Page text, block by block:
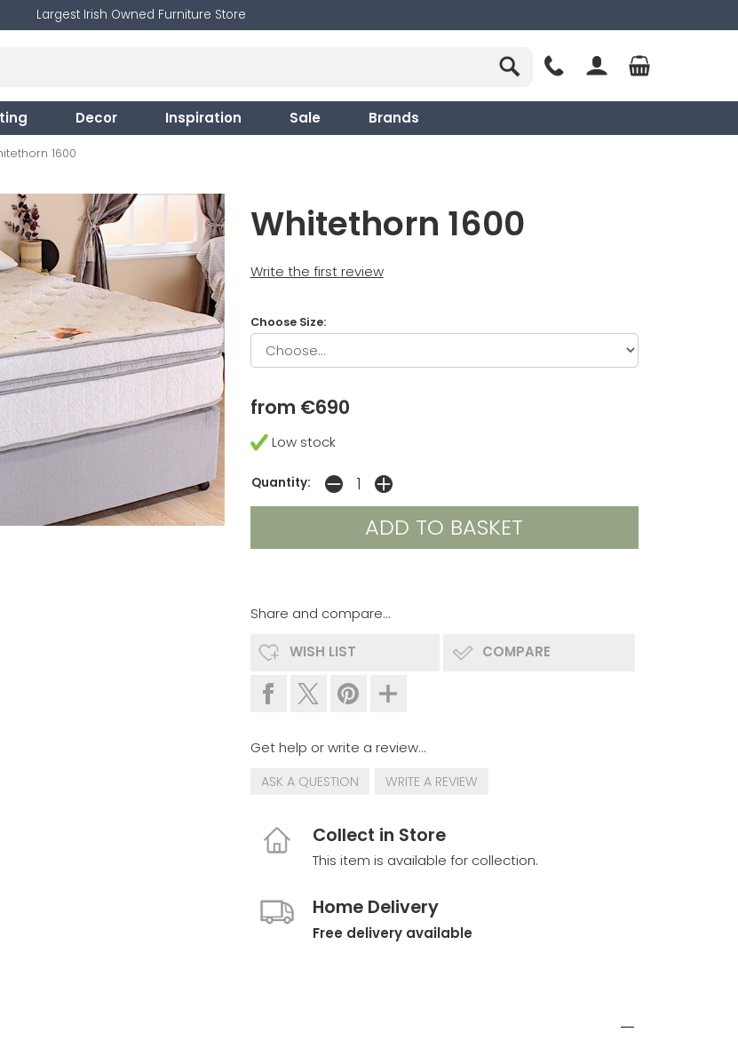
Largest Irish Owned Furniture Store
Decor Inspiration Sale Brands
1600
Whitethorn 1600
Write the first review
Choose Size:
from €690
Low stock
Quantity:
Share and compare...
WISH LIST COMPARE
Get help or write a review...
ASK A QUESTION WRITE A REVIEW
Collect in Store
This item is available for collection.
Home Delivery
Free delivery available